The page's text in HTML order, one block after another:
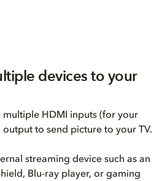
devices to your
multiple HDMI inputs (for your
output to send picture to your TV.
streaming device such as an
Blu-ray player, or gaming